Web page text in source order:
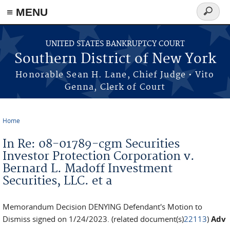
≡ MENU
Skip to main content
UNITED STATES BANKRUPTCY COURT
Southern District of New York
Honorable Sean H. Lane, Chief Judge • Vito
Genna, Clerk of Court
Search
form
Home
In Re: 08-01789-cgm Securities
Investor Protection Corporation v.
Bernard L. Madoff Investment
Securities, LLC. et a
Memorandum Decision DENYING Defendant's Motion to
Dismiss signed on 1/24/2023. (related document(s)22113) Adv